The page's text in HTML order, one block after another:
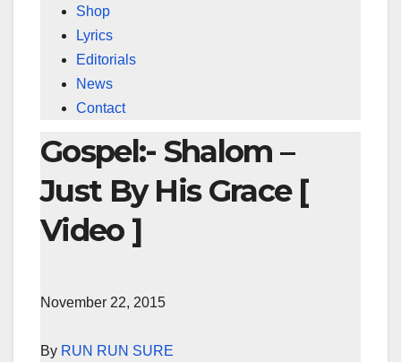
Shop
Lyrics
Editorials
News
Contact
Gospel:- Shalom –
Just By His Grace [
Video ]
November 22, 2015
By RUN RUN SURE